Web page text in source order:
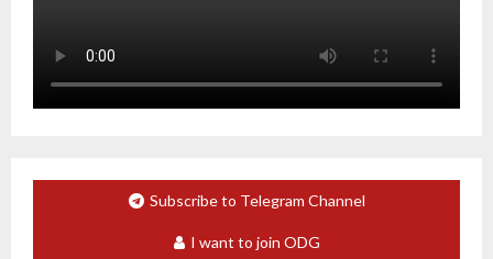
Subscribe to Telegram Channel
I want to join ODG